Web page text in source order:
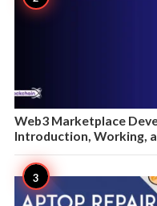
Web3 Marketplace
Introduction, Working,